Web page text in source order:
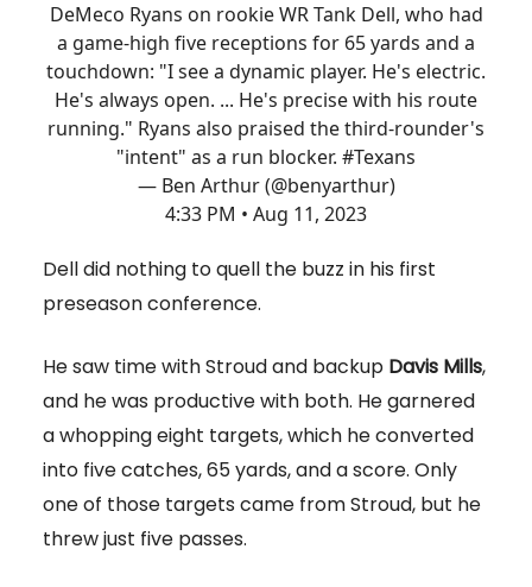
DeMeco Ryans on rookie WR Tank Dell, who had
a game-high five receptions for 65 yards and a
touchdown: "I see a dynamic player. He's electric.
He's always open. ... He's precise with his route
running." Ryans also praised the third-rounder's
"intent" as a run blocker. #Texans
— Ben Arthur (@benyarthur)
4:33 PM • Aug 11, 2023
Dell did nothing to quell the buzz in his first
preseason conference.
He saw time with Stroud and backup Davis Mills,
and he was productive with both. He garnered
a whopping eight targets, which he converted
into five catches, 65 yards, and a score. Only
one of those targets came from Stroud, but he
threw just five passes.